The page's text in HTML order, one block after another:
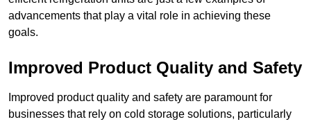
advancements that play a vital role in achieving these
goals.
Improved Product Quality and Safety
Improved product quality and safety are paramount for
businesses that rely on cold storage solutions, particularly